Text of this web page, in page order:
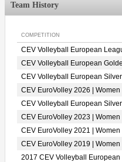
Team History
COMPETITION
CEV Volleyball European
CEV Volleyball European
CEV Volleyball European
CEV EuroVolley 2026 | Women
CEV Volleyball European
CEV EuroVolley 2023 | Women
CEV EuroVolley 2021 | Women
CEV EuroVolley 2019 | Women
2017 CEV Volleyball